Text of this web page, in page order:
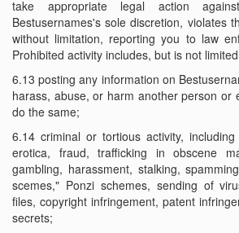
take appropriate legal action
Bestusernames's sole discretion, violates
without limitation, reporting you to law
Prohibited activity includes, but is not
6.13 posting any information on
harass, abuse, or harm another person or
do the same;
6.14 criminal or tortious activity,
erotica, fraud, trafficking in obscene
gambling, harassment, stalking,
scemes," Ponzi schemes, sending of
files, copyright infringement, patent
secrets;